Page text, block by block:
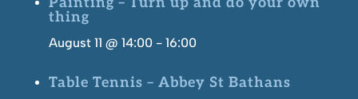
thing
August 11 @ 14:00- 16:00
Table Tennis – Abbey St Bathans